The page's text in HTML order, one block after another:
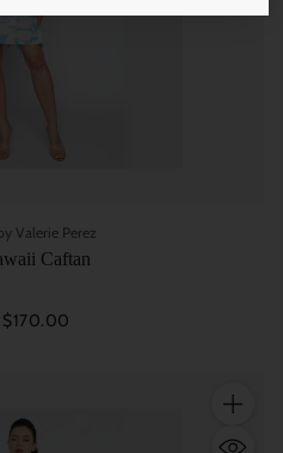
Valerie Perez
Caftan